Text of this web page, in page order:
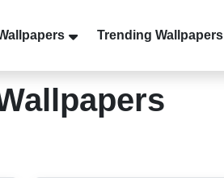
Trending Wallpapers